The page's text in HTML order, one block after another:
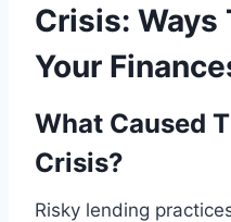
Crisis: Ways
Your
What Caused
Crisis?
Risky lending